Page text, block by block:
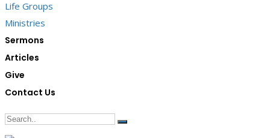
Life Groups
Ministries
Sermons
Articles
Give
Contact Us